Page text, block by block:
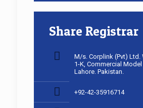
Share Registrar
M/s. Corplink (Pvt) Ltd.
1-K, Commercial Model
Lahore. Pakistan.
+92-42-35916714